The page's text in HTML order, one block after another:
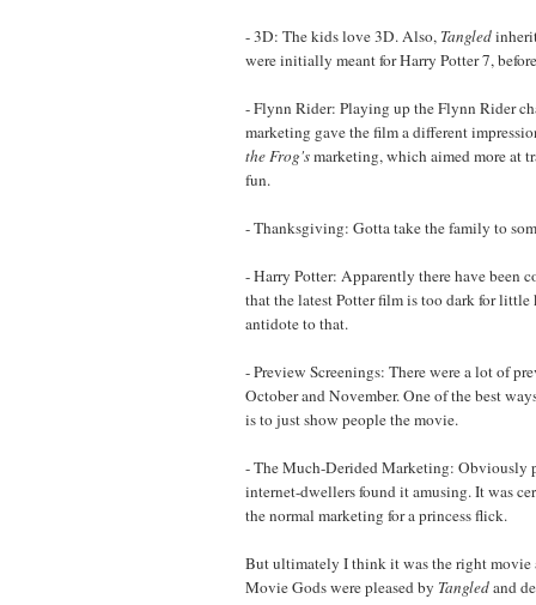
- 3D: The kids love 3D. Also, Tangled
were initially meant for Harry Potter 7,
- Flynn Rider: Playing up the Flynn Rider
marketing gave the film a different
the Frog'smarketing, which aimed more at
fun.
- Thanksgiving: Gotta take the family to
- Harry Potter: Apparently there have been
that the latest Potter film is too dark for
antidote to that.
- Preview Screenings: There were a lot of
October and November. One of the best
is to just show people the movie.
- The Much-Derided Marketing: Obviously
internet-dwellers found it amusing. It was
the normal marketing for a princess flick.
But ultimately I think it was the right movie
Movie Gods were pleased by Tangledand